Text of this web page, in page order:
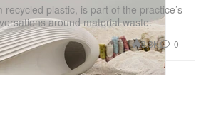
plastic, is part of the practice’s
around material waste.
3.3K 0